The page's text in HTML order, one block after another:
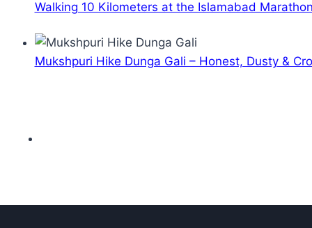
Walking 10 Kilometers at the Islamabad
Mukshpuri Hike Dunga Gali – Honest, Dusty &